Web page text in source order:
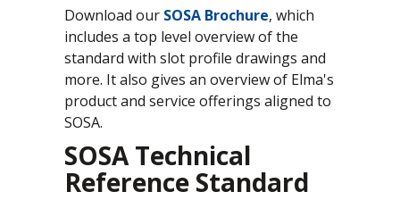
Download our SOSA Brochure, which
includes a top level overview of the
standard with slot profile drawings and
more. It also gives an overview of Elma's
product and service offerings aligned to
SOSA.
SOSA Technical
Reference Standard